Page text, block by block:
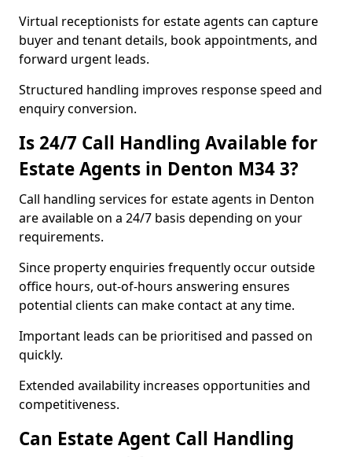
Virtual receptionists for estate agents can capture
buyer and tenant details, book appointments, and
forward urgent leads.
Structured handling improves response speed and
enquiry conversion.
Is 24/7 Call Handling Available for
Estate Agents in Denton M34 3?
Call handling services for estate agents in Denton
are available on a 24/7 basis depending on your
requirements.
Since property enquiries frequently occur outside
office hours, out-of-hours answering ensures
potential clients can make contact at any time.
Important leads can be prioritised and passed on
quickly.
Extended availability increases opportunities and
competitiveness.
Can Estate Agent Call Handling